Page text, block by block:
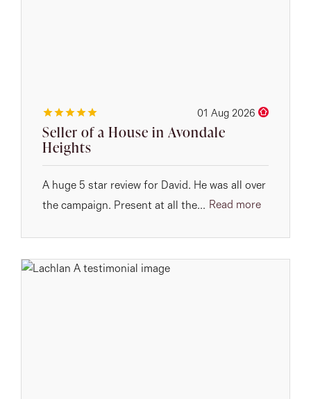
01 Aug 2026
Seller of a House in Avondale
Heights
A huge 5 star review for David. He was all over
the campaign. Present at all the... Read more